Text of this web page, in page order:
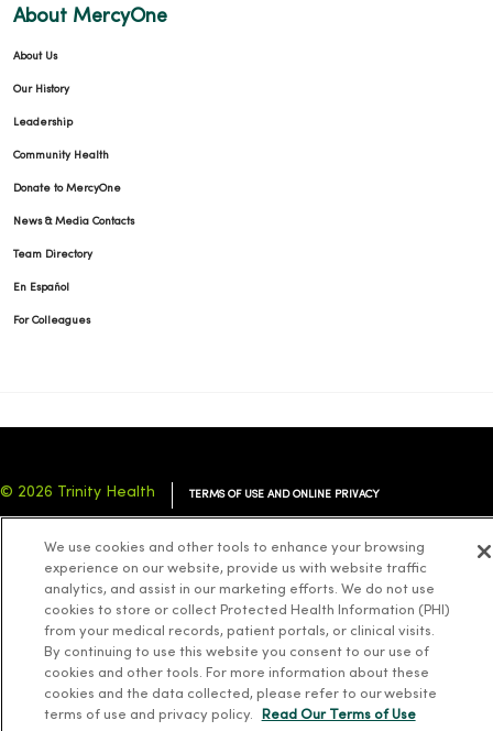
About MercyOne
About Us
Our History
Leadership
Community Health
Donate to MercyOne
News & Media Contacts
Team Directory
En Español
For Colleagues
© 2026 Trinity Health TERMS OF USE AND ONLINE PRIVACY
YOUR PRIVACY RIGHTS COOKIE LIST
Language Assistance: English Español 简体中文 Tiếng Việt Deutsch
ລາວ 한국어 हिंदी Français ไทย Tagalog ထၢနုာ်လီၤဖဲအံၤ
We use cookies and other tools to enhance your browsing
experience on our website, provide us with website traffic
analytics, and assist in our marketing efforts. We do not use
cookies to store or collect Protected Health Information (PHI)
from your medical records, patient portals, or clinical visits.
By continuing to use this website you consent to our use of
cookies and other tools. For more information about these
cookies and the data collected, please refer to our website
terms of use and privacy policy.
Read Our Terms of Use